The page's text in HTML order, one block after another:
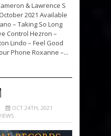
& Lawrence S
2021 Available
– Taking So Long
Control Hezron –
Lindo – Feel Good
Phone Roxanne –...
OCT 24TH, 2021